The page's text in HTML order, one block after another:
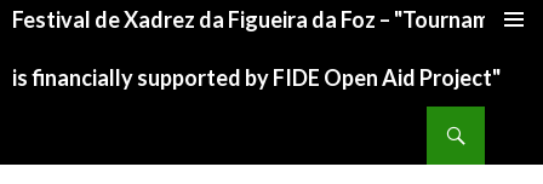
Festival de Xadrez da Figueira da Foz – "Tournament
is financially supported by FIDE Open Aid Project"